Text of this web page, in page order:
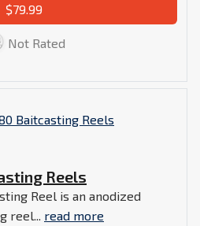
$79.99
Not Rated
Reels
Reel is an anodized
reel... read more